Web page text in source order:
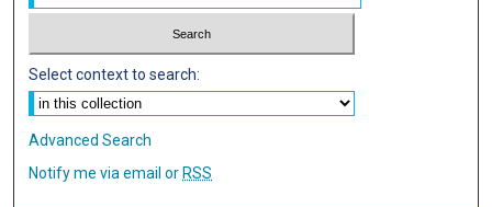
Select context to search:
Advanced Search
Notify me via email or RSS